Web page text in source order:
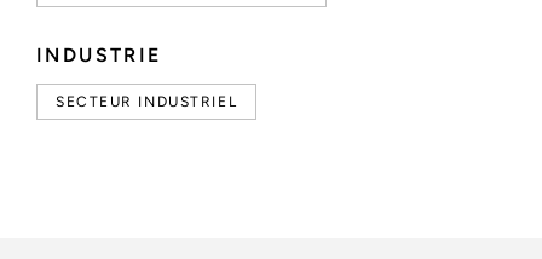
INDUSTRIE
SECTEUR INDUSTRIEL